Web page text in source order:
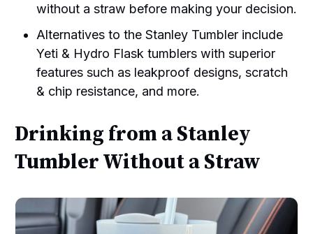
without a straw before making your decision.
Alternatives to the Stanley Tumbler include
Yeti & Hydro Flask tumblers with superior
features such as leakproof designs, scratch
& chip resistance, and more.
Drinking from a Stanley
Tumbler Without a Straw